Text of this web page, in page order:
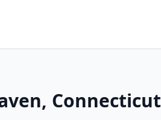
Connecticut